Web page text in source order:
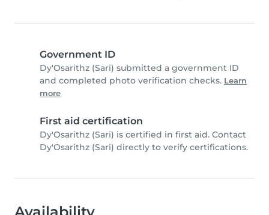
Government ID
Dy'Osarithz (Sari) submitted a government ID
and completed photo verification checks. Learn
more
First aid certification
Dy'Osarithz (Sari) is certified in first aid. Contact
Dy'Osarithz (Sari) directly to verify certifications.